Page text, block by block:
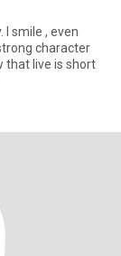
I smile , even
character
that live is short